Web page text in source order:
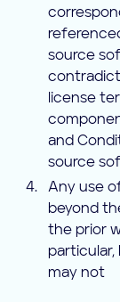
source
license
and
source
Any use
beyond
the prior
may not